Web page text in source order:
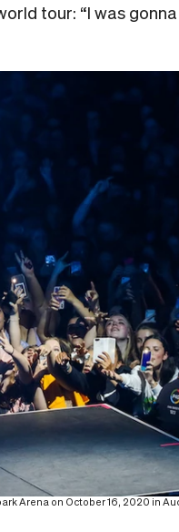
tour: “I was
Arena on October 16, 2020 in